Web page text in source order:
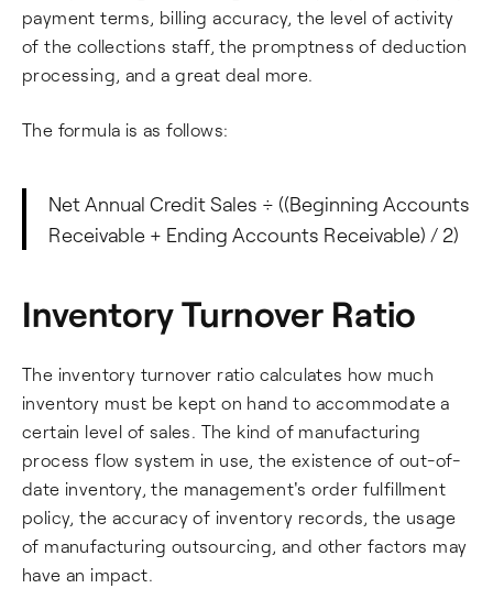
payment terms, billing accuracy, the level of activity
of the collections staff, the promptness of deduction
processing, and a great deal more.
The formula is as follows:
Net Annual Credit Sales ÷ ((Beginning Accounts
Receivable + Ending Accounts Receivable) / 2)
Inventory Turnover Ratio
The inventory turnover ratio calculates how much
inventory must be kept on hand to accommodate a
certain level of sales. The kind of manufacturing
process flow system in use, the existence of out-of-
date inventory, the management's order fulfillment
policy, the accuracy of inventory records, the usage
of manufacturing outsourcing, and other factors may
have an impact.